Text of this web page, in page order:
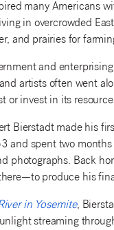
many Americans
in overcrowded
and prairies for
and
artists often went
or invest in its
Bierstadt made his
and spent two months
photographs. Back
produce his
in Yosemite,
streaming